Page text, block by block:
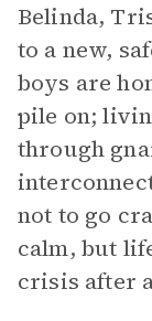
Belinda,
to a new,
boys are
pile on;
through
not to go
calm, but
crisis after